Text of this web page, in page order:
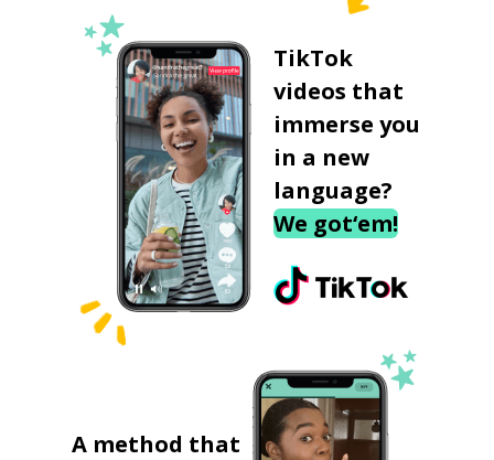
TikTok
videos that
immerse you
in a new
language?
We got‘em!
A method that